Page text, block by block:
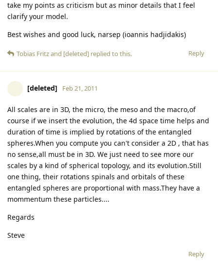
take my points as criticism but as minor details that I feel
clarify your model.
Best wishes and good luck, narsep (ioannis hadjidakis)
Reply
Tobias Fritzand [deleted] replied to this.
[deleted] Feb 21, 2011
All scales are in 3D, the micro, the meso and the macro,of
course if we insert the evolution, the 4d space time helps and
duration of time is implied by rotations of the entangled
spheres.When you compute you can't consider a 2D , that has
no sense,all must be in 3D. We just need to see more our
scales by a kind of spherical topology, and its evolution.Still
one thing, their rotations spinals and orbitals of these
entangled spheres are proportional with mass.They have a
mommentum these particles....
Regards
Steve
Reply